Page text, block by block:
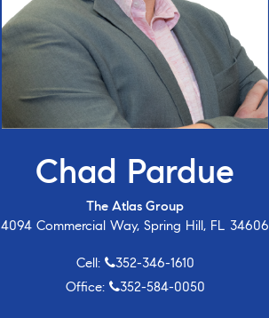
Chad Pardue
The Atlas Group
4094 Commercial Way, Spring Hill, FL 34606
Cell:
352-346-1610
Office:
352-584-0050